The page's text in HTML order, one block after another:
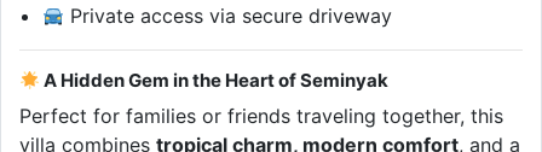
Private access via secure driveway
A Hidden Gem in the Heart of Seminyak
Perfect for families or friends traveling together, this
villa combines tropical charm, modern comfort, and a